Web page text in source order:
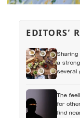
EDITORS’
a
several
The
for
find